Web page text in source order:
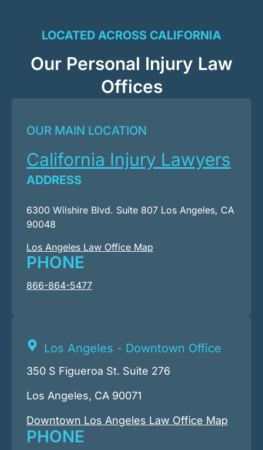
LOCATED ACROSS CALIFORNIA
Our Personal Injury Law
Offices
OUR MAIN LOCATION
California Injury Lawyers
ADDRESS
6300 Wilshire Blvd. Suite 807 Los Angeles, CA
90048
Los Angeles Law Office Map
PHONE
866-864-5477
Los Angeles - Downtown Office
350 S Figueroa St. Suite 276
Los Angeles, CA 90071
Downtown Los Angeles Law Office Map
PHONE